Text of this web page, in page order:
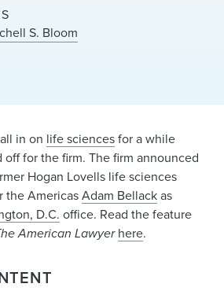
S. Bloom
in on life sciencesfor a while
off for the firm. The firm announced
Hogan Lovells life sciences
the AmericasAdam Bellackas
D.C. office. Read the feature
American Lawyer here.